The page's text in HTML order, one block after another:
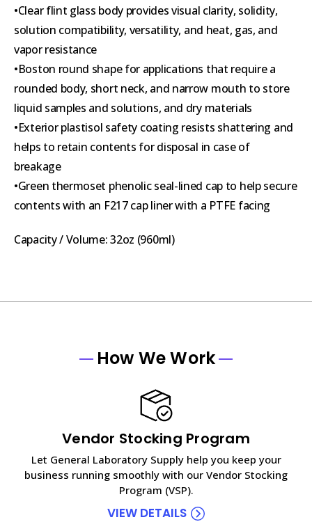
•Clear flint glass body provides visual clarity, solidity,
solution compatibility, versatility, and heat, gas, and
vapor resistance
•Boston round shape for applications that require a
rounded body, short neck, and narrow mouth to store
liquid samples and solutions, and dry materials
•Exterior plastisol safety coating resists shattering and
helps to retain contents for disposal in case of
breakage
•Green thermoset phenolic seal-lined cap to help secure
contents with an F217 cap liner with a PTFE facing
Capacity / Volume: 32oz (960ml)
How We Work
Vendor Stocking Program
Let General Laboratory Supply help you keep your
business running smoothly with our Vendor Stocking
Program (VSP).
VIEW DETAILS